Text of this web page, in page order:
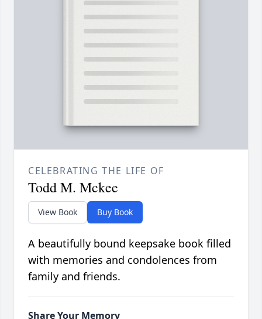
CELEBRATING THE LIFE OF
Todd M. Mckee
View Book Buy Book
A beautifully bound keepsake book filled
with memories and condolences from
family and friends.
Share Your Memory